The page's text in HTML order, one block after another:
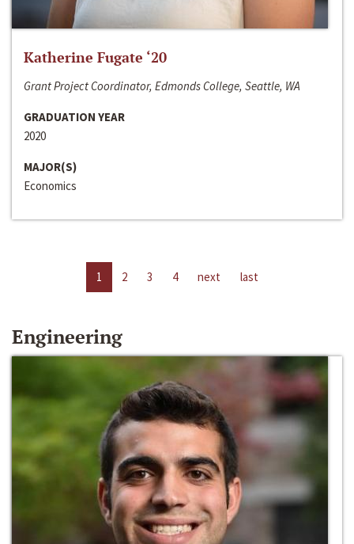
Katherine Fugate ‘20
Grant Project Coordinator, Edmonds College, Seattle, WA
GRADUATION YEAR
2020
MAJOR(S)
Economics
1 2 3 4 next last
Engineering